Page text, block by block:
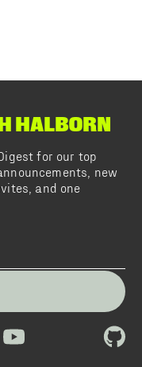
HALBORN
for our top
new
and one